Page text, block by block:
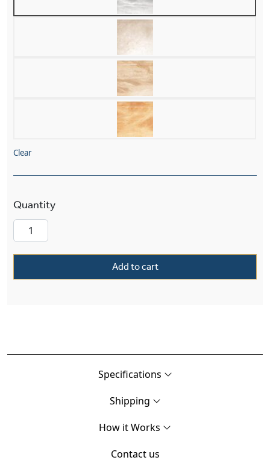
Clear
Add to cart
Specifications
Shipping
How it Works
Contact us